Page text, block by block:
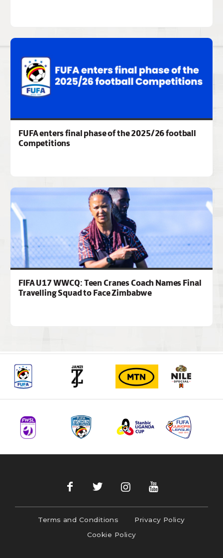
FUFA enters final phase of the 2025/26 football
Competitions
FIFA U17 WWCQ: Teen Cranes Coach Names Final
Travelling Squad to Face Zimbabwe
Terms and Conditions
Privacy Policy
Cookie Policy